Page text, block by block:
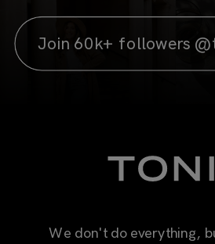
Join 60k+ followers
We don't do everything,